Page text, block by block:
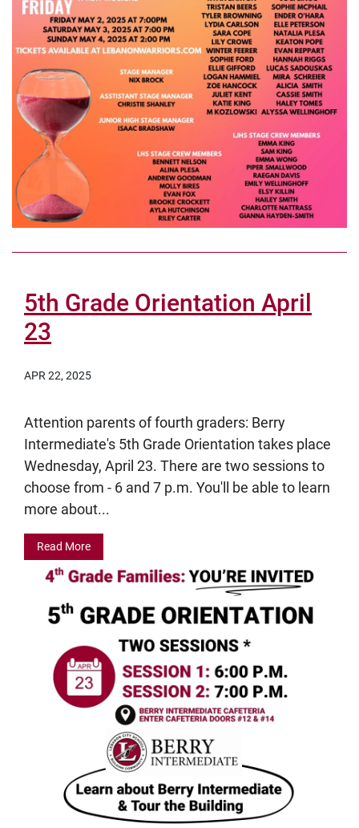
5th Grade Orientation April
23
APR 22, 2025
Attention parents of fourth graders: Berry
Intermediate's 5th Grade Orientation takes place
Wednesday, April 23. There are two sessions to
choose from - 6 and 7 p.m. You'll be able to learn
more about...
Read More